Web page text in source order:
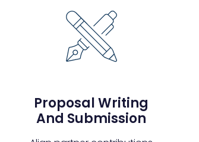
Proposal Writing
And Submission